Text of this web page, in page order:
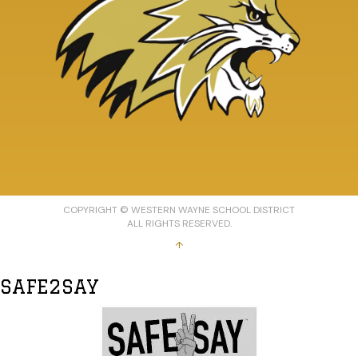
COPYRIGHT © WESTERN WAYNE SCHOOL DISTRICT
ALL RIGHTS RESERVED.
↑
SAFE2SAY